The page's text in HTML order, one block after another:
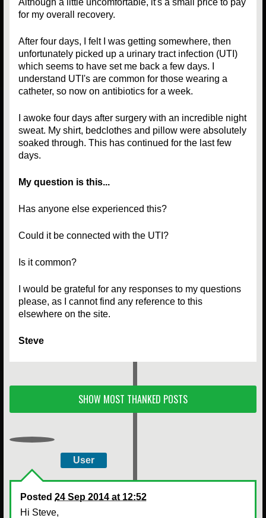
for my overall recovery.
After four days, I felt I was getting somewhere, then
unfortunately picked up a urinary tract infection (UTI)
which seems to have set me back a few days. I
understand UTI's are common for those wearing a
catheter, so now on antibiotics for a week.
I awoke four days after surgery with an incredible night
sweat. My shirt, bedclothes and pillow were absolutely
soaked through. This has continued for the last few
days.
My question is this...
Has anyone else experienced this?
Could it be connected with the UTI?
Is it common?
I would be grateful for any responses to my questions
please, as I cannot find any reference to this
elsewhere on the site.
Steve
SHOW MOST THANKED POSTS
User
Posted 24 Sep 2014 at 12:52
Hi Steve,